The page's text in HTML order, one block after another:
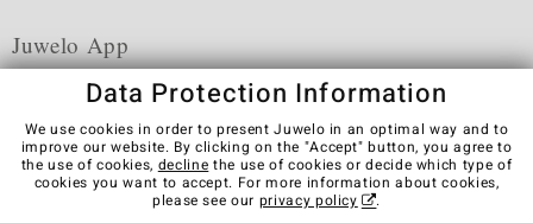
Juwelo App
Terms & Conditions Terms of Use
Privacy Policy
Cookies
Legal Notice Cancel contract
Data Protection Information
We use cookies in order to present Juwelo in an optimal way and to
improve our website. By clicking on the "Accept" button, you agree to
the use of cookies, decline the use of cookies or decide which type of
cookies you want to accept. For more information about cookies,
please see our privacy policy .